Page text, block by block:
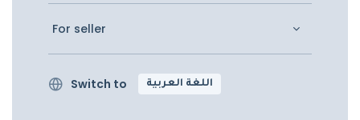
For seller
Switch to اللغة العربية